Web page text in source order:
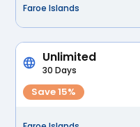
Faroe Islands
Unlimited
30 Days
Save 15%